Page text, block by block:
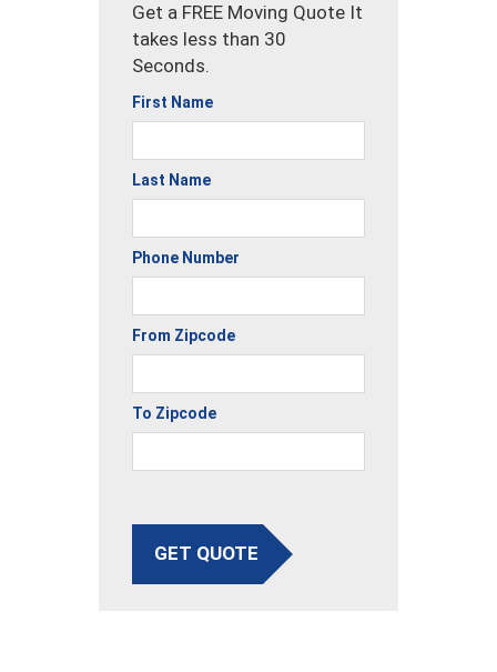
Get a FREE Moving Quote It
takes less than 30
Seconds.
First Name
Last Name
Phone Number
From Zipcode
To Zipcode
GET QUOTE